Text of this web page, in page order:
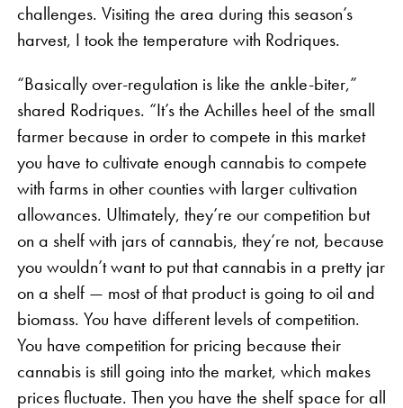
challenges. Visiting the area during this season’s
harvest, I took the temperature with Rodriques.
“Basically over-regulation is like the ankle-biter,”
shared Rodriques. “It’s the Achilles heel of the small
farmer because in order to compete in this market
you have to cultivate enough cannabis to compete
with farms in other counties with larger cultivation
allowances. Ultimately, they’re our competition but
on a shelf with jars of cannabis, they’re not, because
you wouldn’t want to put that cannabis in a pretty jar
on a shelf — most of that product is going to oil and
biomass. You have different levels of competition.
You have competition for pricing because their
cannabis is still going into the market, which makes
prices fluctuate. Then you have the shelf space for all